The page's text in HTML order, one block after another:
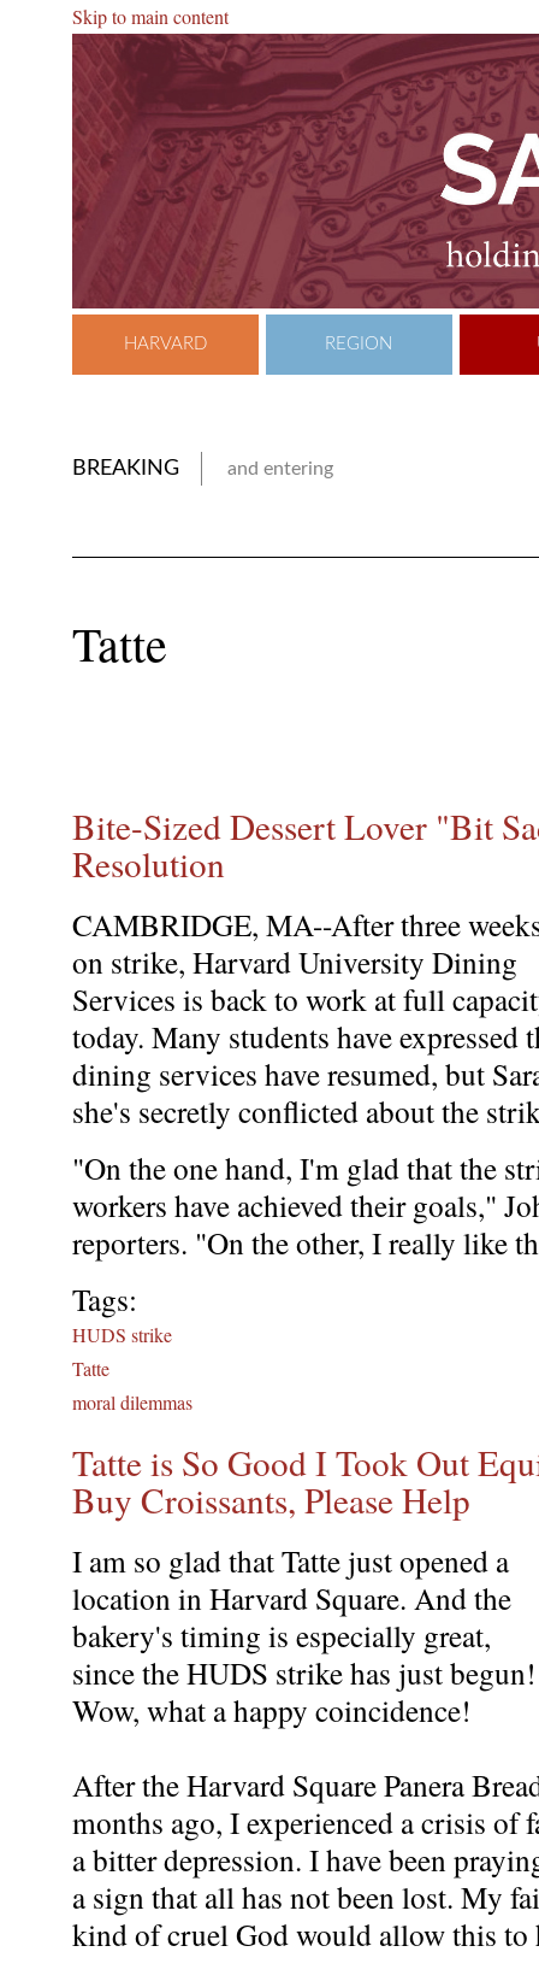
Skip to main content
HARVARD REGION
BREAKING and entering
Tatte
Bite-Sized Dessert Lover "Bit
Resolution
CAMBRIDGE, MA--After three
on strike, Harvard University Dining
Services is back to work at full
today. Many students have
dining services have resumed, but
she's secretly conflicted about the
"On the one hand, I'm glad that the
workers have achieved their goals,"
reporters. "On the other, I really like
Tags:
HUDS strike
Tatte
moral dilemmas
Tatte is So Good I Took Out
Buy Croissants, Please Help
I am so glad that Tatte just opened a
location in Harvard Square. And the
bakery's timing is especially great,
since the HUDS strike has just begun!
Wow, what a happy coincidence!
After the Harvard Square Panera
months ago, I experienced a crisis of
a bitter depression. I have been
a sign that all has not been lost. My
kind of cruel God would allow this to